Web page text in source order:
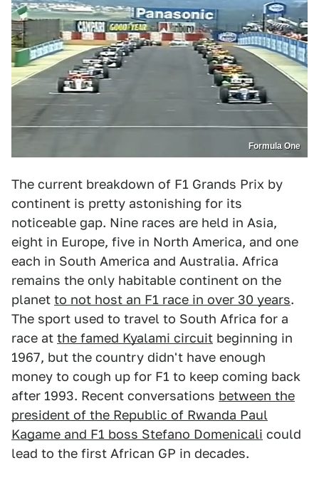
Formula One
The current breakdown of F1 Grands Prix by
continent is pretty astonishing for its
noticeable gap. Nine races are held in Asia,
eight in Europe, five in North America, and one
each in South America and Australia. Africa
remains the only habitable continent on the
planet to not host an F1 race in over 30 years.
The sport used to travel to South Africa for a
race at the famed Kyalami circuit beginning in
1967, but the country didn't have enough
money to cough up for F1 to keep coming back
after 1993. Recent conversations between the
president of the Republic of Rwanda Paul
Kagame and F1 boss Stefano Domenicali could
lead to the first African GP in decades.